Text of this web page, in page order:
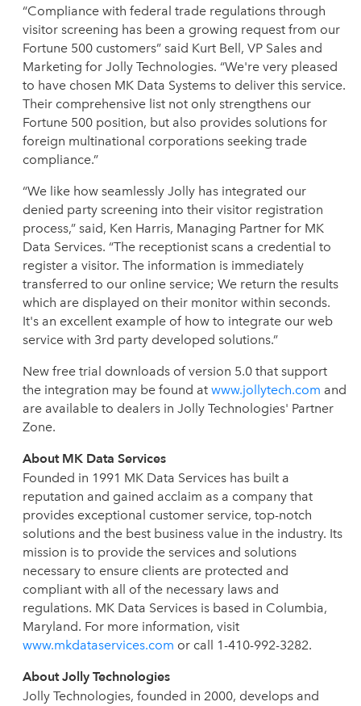
“Compliance with federal trade regulations through
visitor screening has been a growing request from our
Fortune 500 customers” said Kurt Bell, VP Sales and
Marketing for Jolly Technologies. “We're very pleased
to have chosen MK Data Systems to deliver this service.
Their comprehensive list not only strengthens our
Fortune 500 position, but also provides solutions for
foreign multinational corporations seeking trade
compliance.”
“We like how seamlessly Jolly has integrated our
denied party screening into their visitor registration
process,” said, Ken Harris, Managing Partner for MK
Data Services. “The receptionist scans a credential to
register a visitor. The information is immediately
transferred to our online service; We return the results
which are displayed on their monitor within seconds.
It's an excellent example of how to integrate our web
service with 3rd party developed solutions.”
New free trial downloads of version 5.0 that support
the integration may be found at www.jollytech.com and
are available to dealers in Jolly Technologies' Partner
Zone.
About MK Data Services
Founded in 1991 MK Data Services has built a
reputation and gained acclaim as a company that
provides exceptional customer service, top-notch
solutions and the best business value in the industry. Its
mission is to provide the services and solutions
necessary to ensure clients are protected and
compliant with all of the necessary laws and
regulations. MK Data Services is based in Columbia,
Maryland. For more information, visit
www.mkdataservices.com or call 1-410-992-3282.
About Jolly Technologies
Jolly Technologies, founded in 2000, develops and